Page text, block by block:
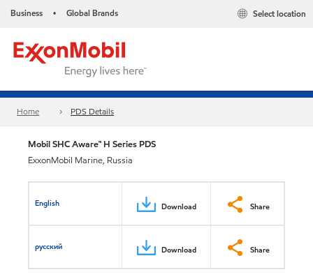
Business • Global Brands Select location
Home PDS Details
Mobil SHC Aware™ H Series PDS
ExxonMobil Marine, Russia
English Download Share
русский Download Share